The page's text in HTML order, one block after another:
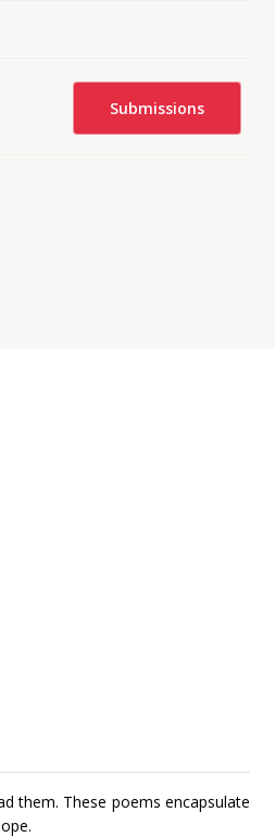
Submissions
them. These poems encapsulate